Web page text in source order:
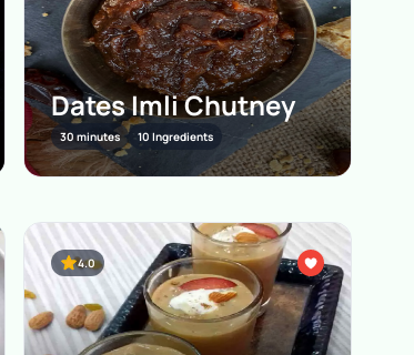
Dates Imli Chutney
30 minutes 10 Ingredients
4.0